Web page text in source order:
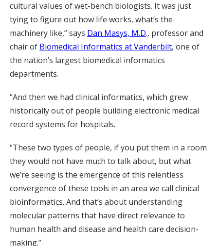
cultural values of wet-bench biologists. It was just
tying to figure out how life works, what’s the
machinery like,” says Dan Masys, M.D., professor and
chair of Biomedical Informatics at Vanderbilt, one of
the nation’s largest biomedical informatics
departments.
“And then we had clinical informatics, which grew
historically out of people building electronic medical
record systems for hospitals.
“These two types of people, if you put them in a room
they would not have much to talk about, but what
we’re seeing is the emergence of this relentless
convergence of these tools in an area we call clinical
bioinformatics. And that’s about understanding
molecular patterns that have direct relevance to
human health and disease and health care decision-
making.”